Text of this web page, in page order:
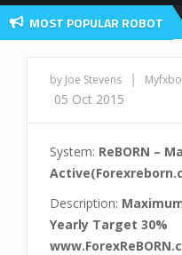
MOST POPULAR ROBOT
Forex
by Joe Stevens |
05 Oct 2015
System: ReBORN –
Description:
Yearly Target 30%